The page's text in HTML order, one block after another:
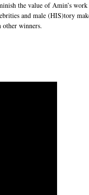
the value of Amin’s
and male (HIS)tory
other winners.